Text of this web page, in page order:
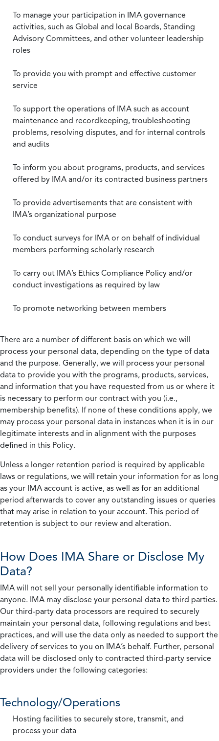
To manage your participation in IMA governance
activities, such as Global and local Boards, Standing
Advisory Committees, and other volunteer leadership
roles
To provide you with prompt and effective customer
service
To support the operations of IMA such as account
maintenance and recordkeeping, troubleshooting
problems, resolving disputes, and for internal controls
and audits
To inform you about programs, products, and services
offered by IMA and/or its contracted business partners
To provide advertisements that are consistent with
IMA’s organizational purpose
To conduct surveys for IMA or on behalf of individual
members performing scholarly research
To carry out IMA’s Ethics Compliance Policy and/or
conduct investigations as required by law
To promote networking between members
There are a number of different basis on which we will
process your personal data, depending on the type of data
and the purpose. Generally, we will process your personal
data to provide you with the programs, products, services,
and information that you have requested from us or where it
is necessary to perform our contract with you (i.e.,
membership benefits). If none of these conditions apply, we
may process your personal data in instances when it is in our
legitimate interests and in alignment with the purposes
defined in this Policy.
Unless a longer retention period is required by applicable
laws or regulations, we will retain your information for as long
as your IMA account is active, as well as for an additional
period afterwards to cover any outstanding issues or queries
that may arise in relation to your account. This period of
retention is subject to our review and alteration.
How Does IMA Share or Disclose My
Data?
IMA will not sell your personally identifiable information to
anyone. IMA may disclose your personal data to third parties.
Our third-party data processors are required to securely
maintain your personal data, following regulations and best
practices, and will use the data only as needed to support the
delivery of services to you on IMA’s behalf. Further, personal
data will be disclosed only to contracted third-party service
providers under the following categories:
Technology/Operations
Hosting facilities to securely store, transmit, and
process your data